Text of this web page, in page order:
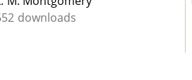
downloads